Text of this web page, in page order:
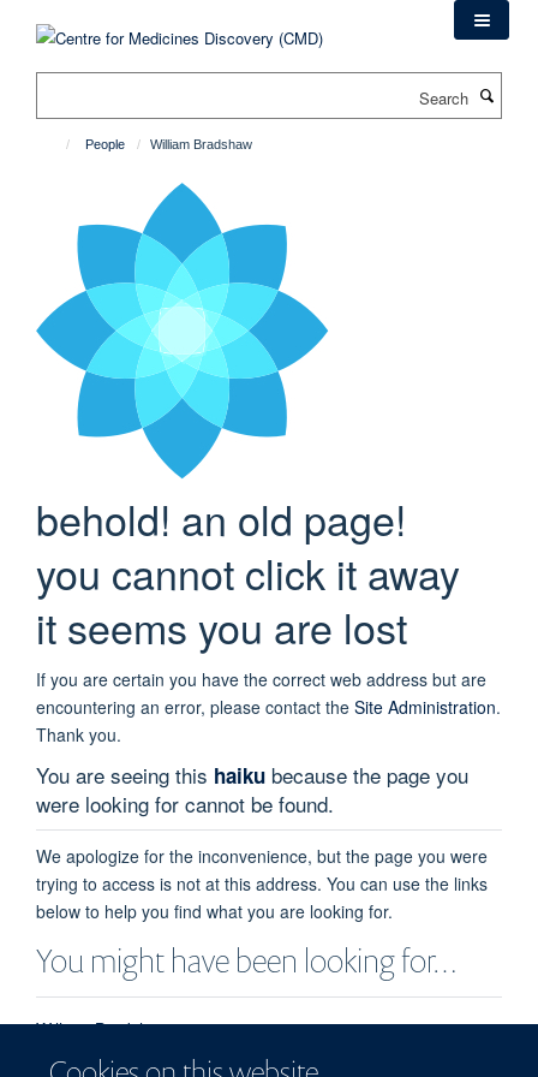
People William Bradshaw
behold! an old page!
you cannot click it away
it seems you are lost
If you are certain you have the correct web address but are
encountering an error, please contact the Site Administration.
Thank you.
You are seeing this haiku because the page you
were looking for cannot be found.
We apologize for the inconvenience, but the page you were
trying to access is not at this address. You can use the links
below to help you find what you are looking for.
You might have been looking for…
William Bradshaw